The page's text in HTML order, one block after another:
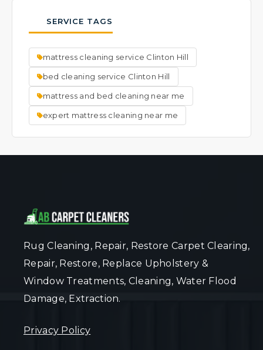
focus on cleaning the entire mattress to a
fresh, uniform state. Ask our team about
specific spot concerns when you book your
service.
SERVICE TAGS
mattress cleaning service Clinton Hill
bed cleaning service Clinton Hill
mattress and bed cleaning near me
expert mattress cleaning near me
Rug Cleaning, Repair, Restore Carpet Clearing,
Repair, Restore, Replace Upholstery &
Window Treatments, Cleaning, Water Flood
Damage, Extraction.
Privacy Policy